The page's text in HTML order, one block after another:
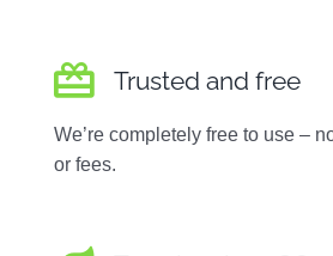
Trusted and free
We’re completely free to use –
or fees.